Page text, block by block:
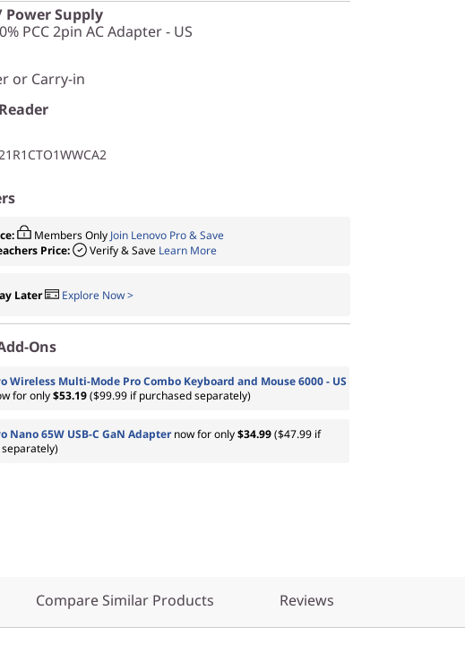
Power Supply
PCC 2pin AC Adapter - US
or Carry-in
Members Only Join Lenovo Pro & Save
Price:
Verify & Save Learn More
Later Explore Now >
Ons
Wireless Multi-Mode Pro Combo Keyboard and Mouse 6000 - US
for only$53.19($99.99 if purchased separately)
Nano 65W USB-C GaN Adapter now for only$34.99($47.99 if
Compare Similar Products Reviews